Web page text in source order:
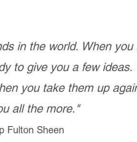
in the world. When
to give you a few ideas.
you take them up
all the more."
Fulton Sheen